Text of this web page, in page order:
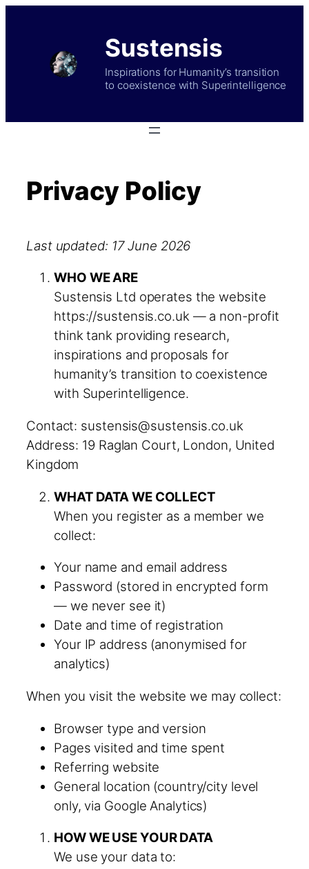
Sustensis
Inspirations for Humanity’s transition
to coexistence with Superintelligence
Privacy Policy
Last updated: 17 June 2026
WHO WE ARE
Sustensis Ltd operates the website
https://sustensis.co.uk — a non-profit
think tank providing research,
inspirations and proposals for
humanity’s transition to coexistence
with Superintelligence.
Contact: sustensis@sustensis.co.uk
Address: 19 Raglan Court, London, United
Kingdom
WHAT DATA WE COLLECT
When you register as a member we
collect:
Your name and email address
Password (stored in encrypted form
— we never see it)
Date and time of registration
Your IP address (anonymised for
analytics)
When you visit the website we may collect:
Browser type and version
Pages visited and time spent
Referring website
General location (country/city level
only, via Google Analytics)
HOW WE USE YOUR DATA
We use your data to: